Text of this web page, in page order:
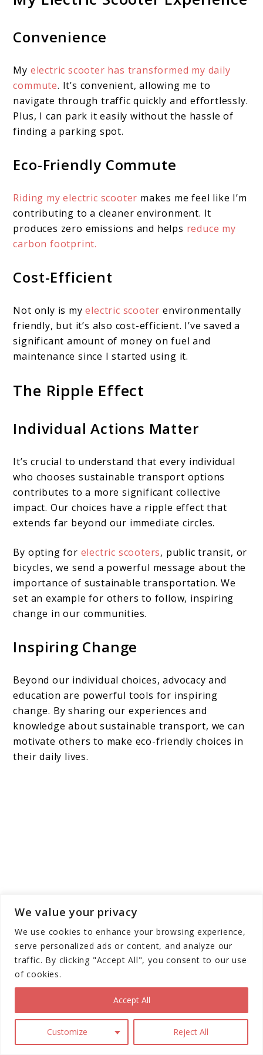
We value your privacy
We use cookies to enhance your browsing experience,
serve personalized ads or content, and analyze our
traffic. By clicking "Accept All", you consent to our use
of cookies.
Customize Reject All
Accept All
Convenience
My electric scooter has transformed my daily
commute. It’s convenient, allowing me to
navigate through traffic quickly and effortlessly.
Plus, I can park it easily without the hassle of
finding a parking spot.
Eco-Friendly Commute
Riding my electric scooter makes me feel like I’m
contributing to a cleaner environment. It
produces zero emissions and helps reduce my
carbon footprint.
Cost-Efficient
Not only is myelectric scooter environmentally
friendly, but it’s also cost-efficient. I’ve saved a
significant amount of money on fuel and
maintenance since I started using it.
The Ripple Effect
Individual Actions Matter
It’s crucial to understand that every individual
who chooses sustainable transport options
contributes to a more significant collective
impact. Our choices have a ripple effect that
extends far beyond our immediate circles.
By opting for electric scooters, public transit, or
bicycles, we send a powerful message about the
importance of sustainable transportation. We
set an example for others to follow, inspiring
change in our communities.
Inspiring Change
Beyond our individual choices, advocacy and
education are powerful tools for inspiring
change. By sharing our experiences and
knowledge about sustainable transport, we can
motivate others to make eco-friendly choices in
their daily lives.